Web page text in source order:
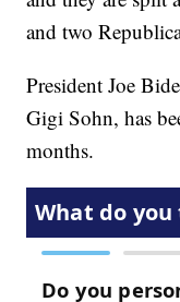
and two
President Joe
Gigi Sohn, has
months.